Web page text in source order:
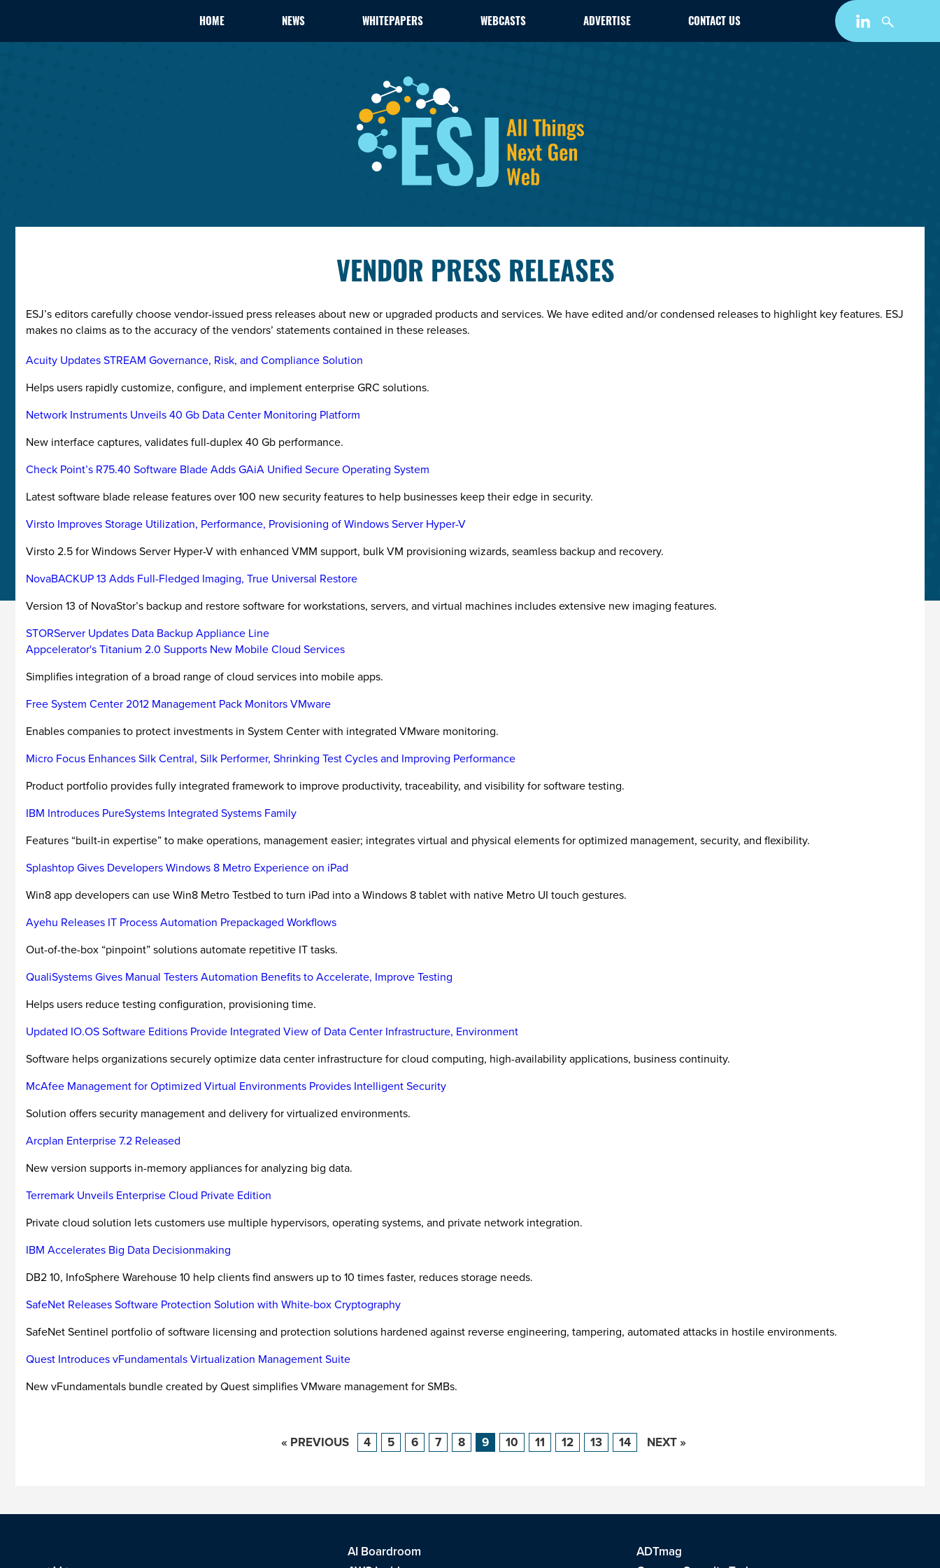
HOME NEWS WHITEPAPERS WEBCASTS ADVERTISE CONTACT US
VENDOR PRESS RELEASES
ESJ’s editors carefully choose vendor-issued press releases about new or upgraded products and services. We have edited and/or condensed releases to highlight key features. ESJ
makes no claims as to the accuracy of the vendors’ statements contained in these releases.
Acuity Updates STREAM Governance, Risk, and Compliance Solution
Helps users rapidly customize, configure, and implement enterprise GRC solutions.
Network Instruments Unveils 40 Gb Data Center Monitoring Platform
New interface captures, validates full-duplex 40 Gb performance.
Check Point’s R75.40 Software Blade Adds GAiA Unified Secure Operating System
Latest software blade release features over 100 new security features to help businesses keep their edge in security.
Virsto Improves Storage Utilization, Performance, Provisioning of Windows Server Hyper-V
Virsto 2.5 for Windows Server Hyper-V with enhanced VMM support, bulk VM provisioning wizards, seamless backup and recovery.
NovaBACKUP 13 Adds Full-Fledged Imaging, True Universal Restore
Version 13 of NovaStor’s backup and restore software for workstations, servers, and virtual machines includes extensive new imaging features.
STORServer Updates Data Backup Appliance Line
Appcelerator's Titanium 2.0 Supports New Mobile Cloud Services
Simplifies integration of a broad range of cloud services into mobile apps.
Free System Center 2012 Management Pack Monitors VMware
Enables companies to protect investments in System Center with integrated VMware monitoring.
Micro Focus Enhances Silk Central, Silk Performer, Shrinking Test Cycles and Improving Performance
Product portfolio provides fully integrated framework to improve productivity, traceability, and visibility for software testing.
IBM Introduces PureSystems Integrated Systems Family
Features “built-in expertise” to make operations, management easier; integrates virtual and physical elements for optimized management, security, and flexibility.
Splashtop Gives Developers Windows 8 Metro Experience on iPad
Win8 app developers can use Win8 Metro Testbed to turn iPad into a Windows 8 tablet with native Metro UI touch gestures.
Ayehu Releases IT Process Automation Prepackaged Workflows
Out-of-the-box “pinpoint” solutions automate repetitive IT tasks.
QualiSystems Gives Manual Testers Automation Benefits to Accelerate, Improve Testing
Helps users reduce testing configuration, provisioning time.
Updated IO.OS Software Editions Provide Integrated View of Data Center Infrastructure, Environment
Software helps organizations securely optimize data center infrastructure for cloud computing, high-availability applications, business continuity.
McAfee Management for Optimized Virtual Environments Provides Intelligent Security
Solution offers security management and delivery for virtualized environments.
Arcplan Enterprise 7.2 Released
New version supports in-memory appliances for analyzing big data.
Terremark Unveils Enterprise Cloud Private Edition
Private cloud solution lets customers use multiple hypervisors, operating systems, and private network integration.
IBM Accelerates Big Data Decisionmaking
DB2 10, InfoSphere Warehouse 10 help clients find answers up to 10 times faster, reduces storage needs.
SafeNet Releases Software Protection Solution with White-box Cryptography
SafeNet Sentinel portfolio of software licensing and protection solutions hardened against reverse engineering, tampering, automated attacks in hostile environments.
Quest Introduces vFundamentals Virtualization Management Suite
New vFundamentals bundle created by Quest simplifies VMware management for SMBs.
« PREVIOUS 4 5 6 7 8 9 10 11 12 13 14 NEXT »
AI Boardroom
ADTmag